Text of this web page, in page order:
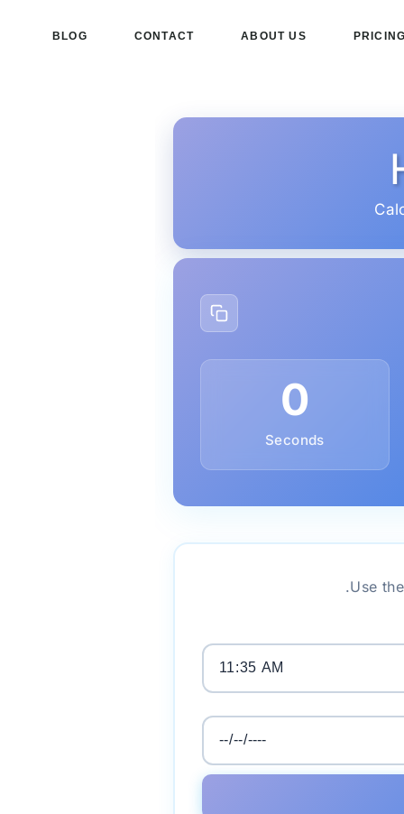
ABOUT US
CONTACT
BLOG
0
Seconds
Use